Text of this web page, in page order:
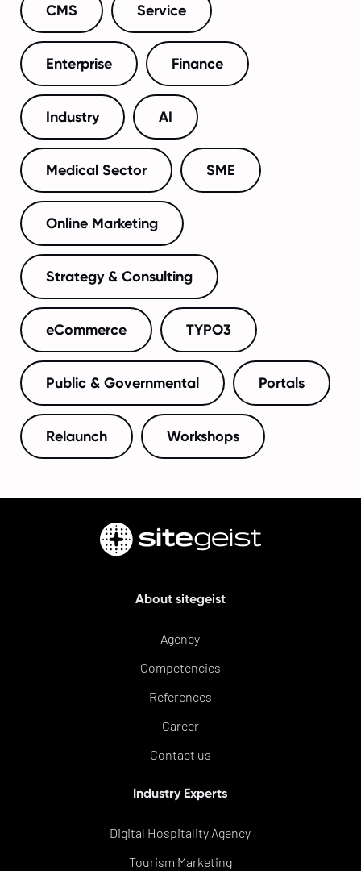
CMS Service
Enterprise Finance
Industry AI
Medical Sector SME
Online Marketing
Strategy & Consulting
eCommerce TYPO3
Public & Governmental Portals
Relaunch Workshops
About sitegeist
Agency
Competencies
References
Career
Contact us
Industry Experts
Digital Hospitality Agency
Tourism Marketing